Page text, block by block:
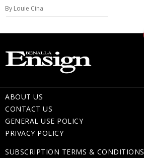
By Louie Cina
ABOUT US
CONTACT US
GENERAL USE POLICY
PRIVACY POLICY
SUBSCRIPTION TERMS & CONDITIONS